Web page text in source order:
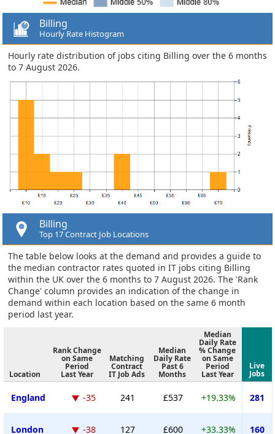
Billing
Hourly Rate Histogram
Hourly rate distribution of jobs citing Billing over the 6 months
to 7 August 2026.
Billing
Top 17 Contract Job Locations
The table below looks at the demand and provides a guide to
the median contractor rates quoted in IT jobs citing Billing
within the UK over the 6 months to 7 August 2026. The 'Rank
Change' column provides an indication of the change in
demand within each location based on the same 6 month
period last year.
Location
Rank Change
on Same
Period
Last Year
Matching
Contract
IT Job Ads
Median
Daily Rate
Past 6
Months
Median
Daily Rate
% Change
on Same
Period
Last Year
Live
Jobs
England -35 241 £537 +19.33% 281
London -38 127 £600 +33.33% 160